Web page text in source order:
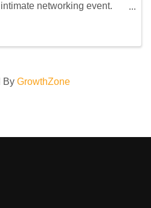
networking event.
By GrowthZone